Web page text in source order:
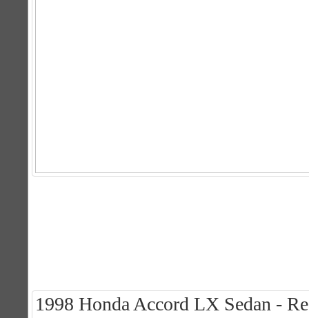
1998 Honda Accord LX Sedan -